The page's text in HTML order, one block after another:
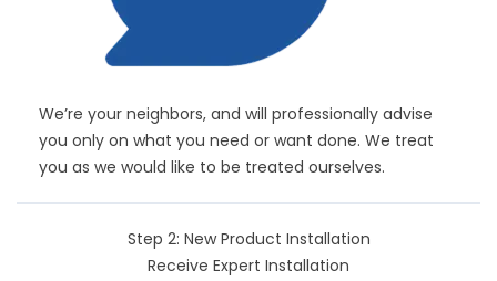
We’re your neighbors, and will professionally advise
you only on what you need or want done. We treat
you as we would like to be treated ourselves.
Step 2: New Product Installation
Receive Expert Installation